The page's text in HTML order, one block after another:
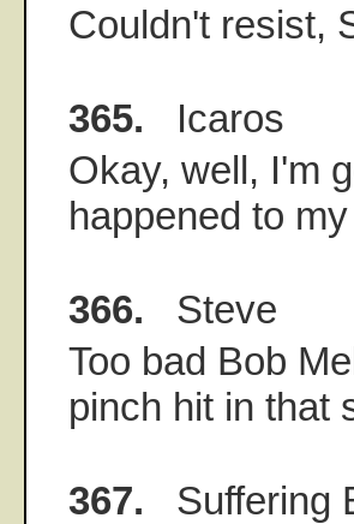
Couldn't resist,
365. Icaros
Okay, well, I'm
happened to
366. Steve
Too bad Bob
pinch hit in that
367. Suffering